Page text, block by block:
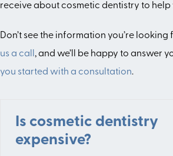
receive about cosmetic dentistry to help
Don’t see the information you’re looking
us a call , and we’ll be happy to answer
you started with a consultation.
Is cosmetic dentistry
expensive?